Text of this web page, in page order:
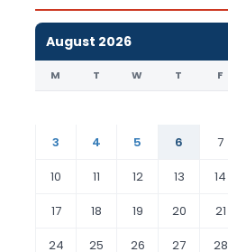
August 2026
M T W T F
3
4 5 6 7
10
11 12 13 14
17
18 19 20 21
24
25 26 27 28